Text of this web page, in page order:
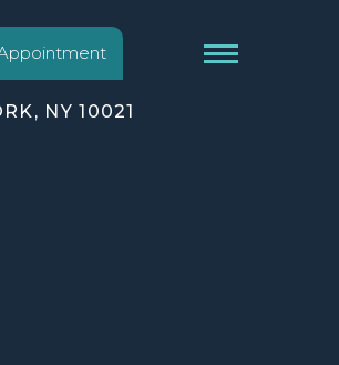
NY 10021